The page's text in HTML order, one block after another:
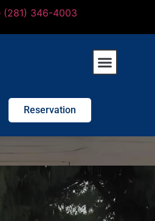
(281) 346-4003
Reservation